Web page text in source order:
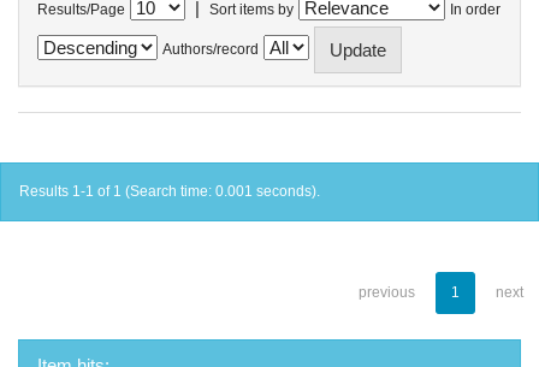
Results/Page | Sort items by In order
Authors/record
Results 1-1 of 1 (Search time: 0.001 seconds).
previous 1 next